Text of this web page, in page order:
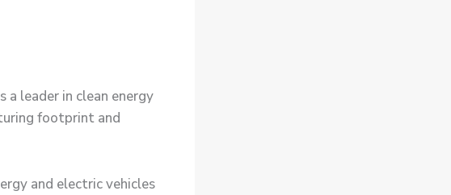
leader in clean energy
footprint and
and electric vehicles